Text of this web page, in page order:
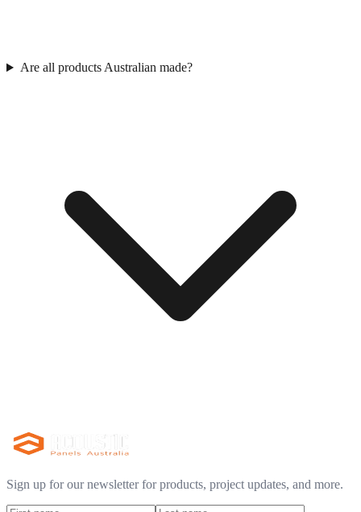
Are all products Australian made?
Sign up for our newsletter for products, project updates, and more.